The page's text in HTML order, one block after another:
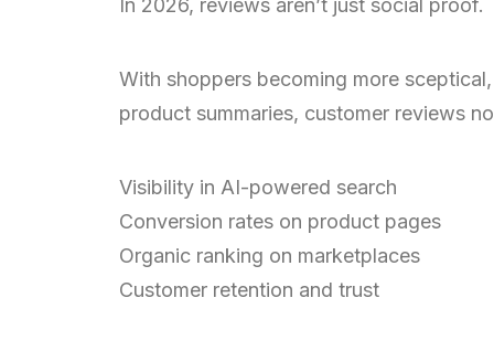
In 2026, reviews aren’t just social
With shoppers becoming more
product summaries, customer reviews
Visibility in AI-powered search
Conversion rates on product pages
Organic ranking on marketplaces
Customer retention and trust